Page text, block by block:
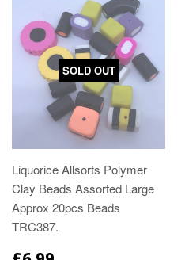
SOLD OUT
Liquorice Allsorts Polymer
Clay Beads Assorted Large
Approx 20pcs Beads
TRC387.